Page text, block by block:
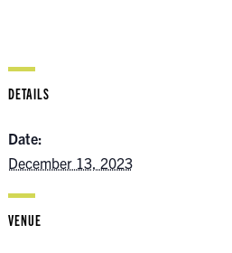
DETAILS
Date:
December 13, 2023
VENUE